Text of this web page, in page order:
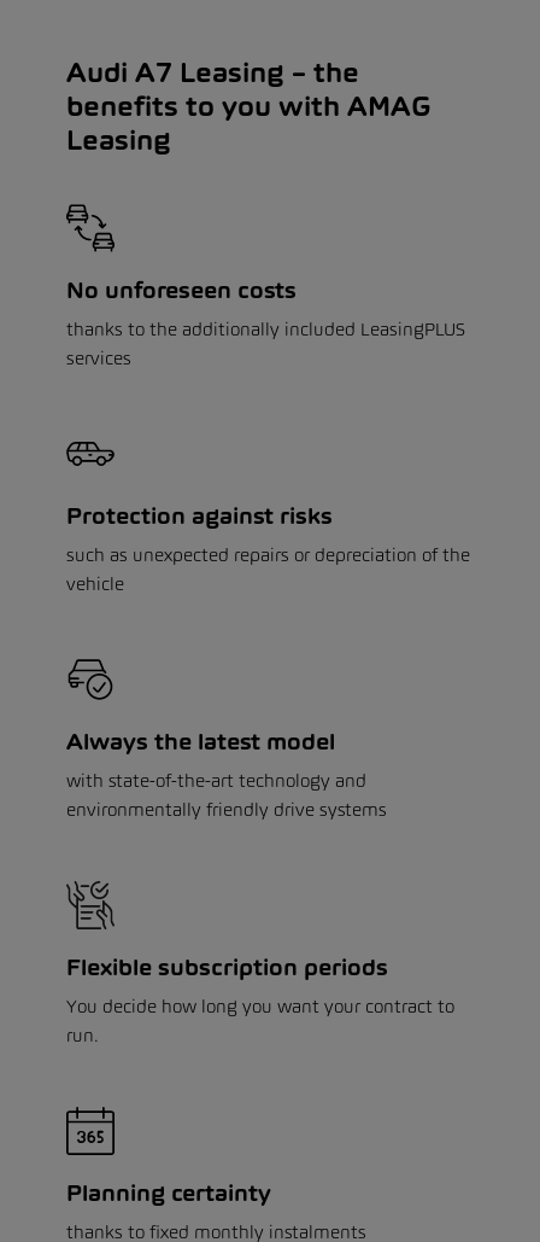
Audi A7 Leasing – the
benefits to you with AMAG
Leasing
No unforeseen costs
thanks to the additionally included LeasingPLUS
services
Protection against risks
such as unexpected repairs or depreciation of the
vehicle
Always the latest model
with state-of-the-art technology and
environmentally friendly drive systems
Flexible subscription periods
You decide how long you want your contract to
run.
Planning certainty
thanks to fixed monthly instalments